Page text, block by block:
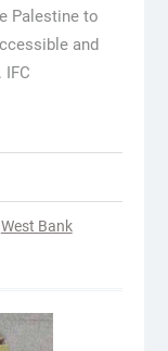
Palestine to
and
IFC
West Bank